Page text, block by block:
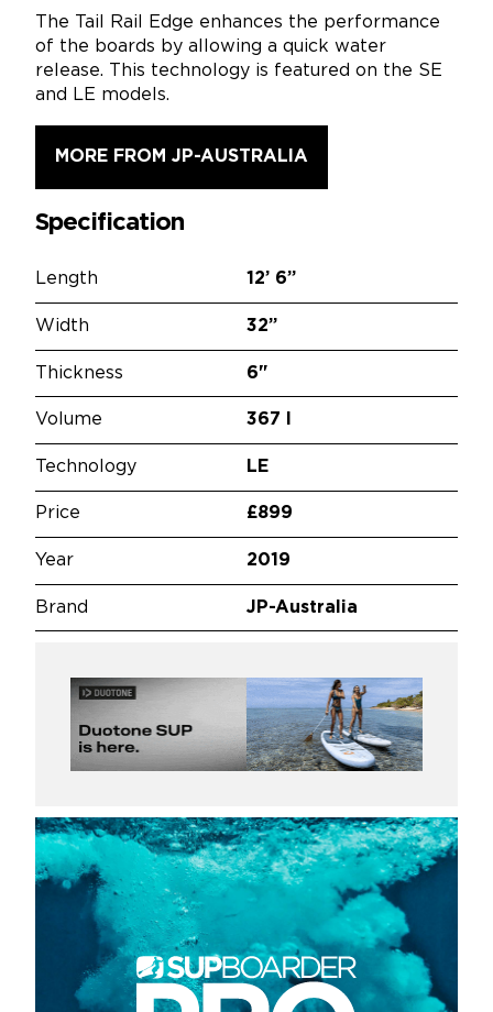
The Tail Rail Edge enhances the performance
of the boards by allowing a quick water
release. This technology is featured on the SE
and LE models.
MORE FROM JP-AUSTRALIA
Specification
Length 12’ 6”
Width 32”
Thickness 6"
Volume 367 l
Technology LE
Price £899
Year 2019
Brand JP-Australia